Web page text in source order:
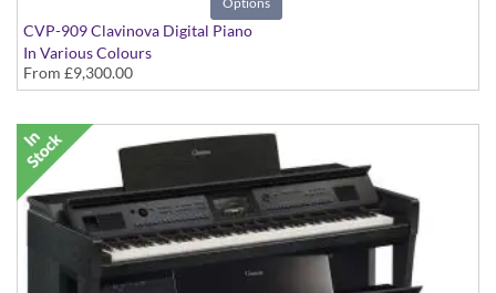
CVP-909 Clavinova Digital Piano
In Various Colours
From £9,300.00